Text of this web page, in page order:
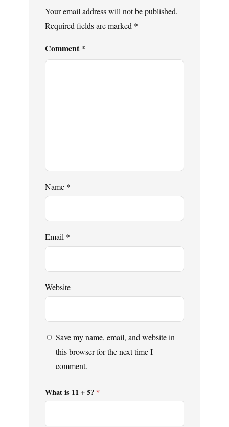
Your email address will not be published.
Required fields are marked *
Comment*
Name *
Email *
Website
Save my name, email, and website in
this browser for the next time I
comment.
What is 11 + 5? *